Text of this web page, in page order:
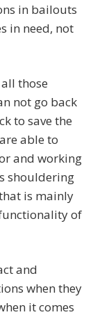
in bailouts
in need, not
those
not go back
to save the
able to
and working
shouldering
is mainly
of
and
when they
it comes